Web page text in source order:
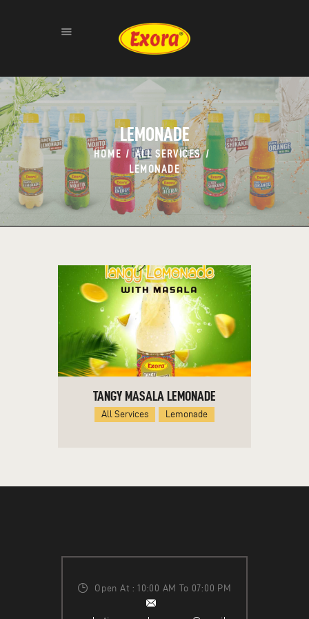
LEMONADE
HOME
ALL SERVICES
LEMONADE
HOME
ABOUT
PRODUCTS
GALLERY
CONTACT
TANGY MASALA LEMONADE
All Services Lemonade
Open At : 10:00 AM To 07:00 PM